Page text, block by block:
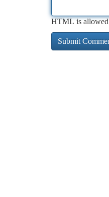
HTML is allowed